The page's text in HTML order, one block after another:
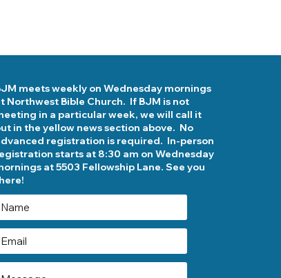
meets weekly on Wednesday mornings
Northwest Bible Church. If BJM is not
in a particular week, we will call it
in the yellow news section above. No
registration is required. In-person
starts at 8:30 am on Wednesday
at 5503 Fellowship Lane. See you